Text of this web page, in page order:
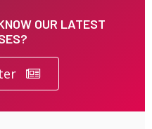
OUR LATEST